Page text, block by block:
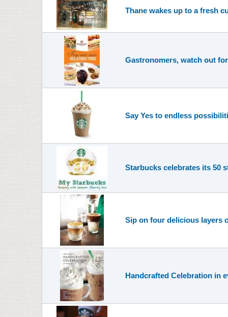
Thane wakes up to a fresh
Gastronomers, watch out
Say Yes to endless
Starbucks celebrates its 50
Sip on four delicious layers
Handcrafted Celebration in